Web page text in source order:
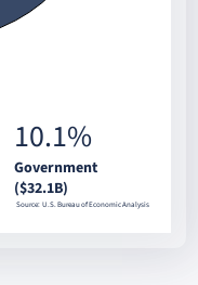
10.1%
Government
($32.1B)
Source: U.S. Bureau of Economic Analysis